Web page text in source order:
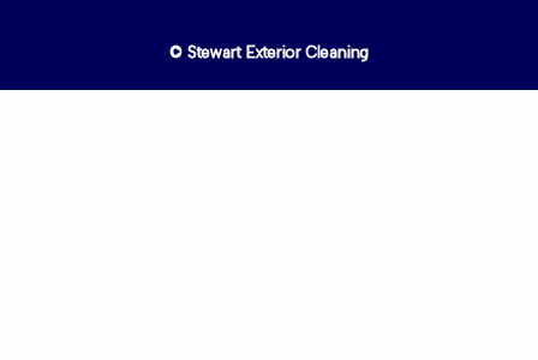
© Stewart Exterior Cleaning